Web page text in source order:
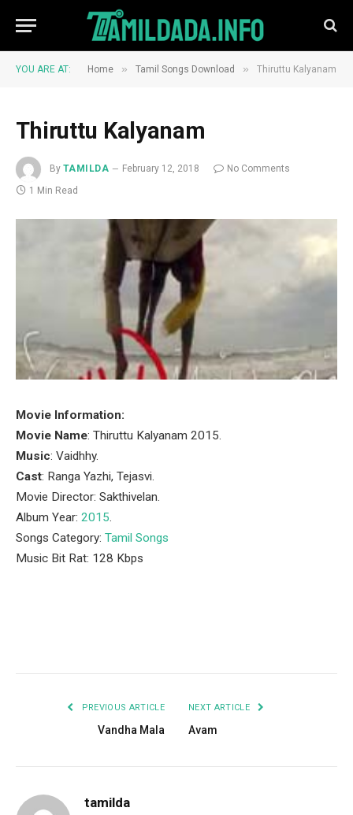
YOU ARE AT: Home » Tamil Songs Download » Thiruttu Kalyanam
Thiruttu Kalyanam
By TAMILDA February 12, 2018
No Comments
1 Min Read
Movie Information:
Movie Name: Thiruttu Kalyanam 2015.
Music: Vaidhhy.
Cast: Ranga Yazhi, Tejasvi.
Movie Director: Sakthivelan.
Album Year: 2015.
Songs Category: Tamil Songs
Music Bit Rat: 128 Kbps
PREVIOUS ARTICLE
Vandha Mala
NEXT ARTICLE
Avam
tamilda